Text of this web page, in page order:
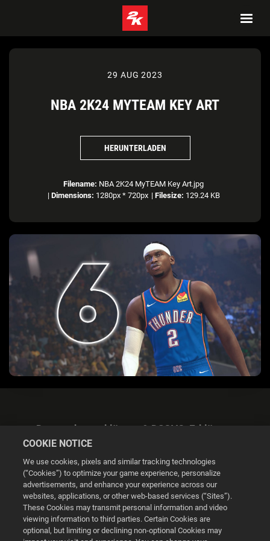
29 AUG 2023
NBA 2K24 MYTEAM KEY ART
HERUNTERLADEN
Filename: NBA 2K24 MyTEAM Key Art.jpg
| Dimensions: 1280px * 720px | Filesize: 129.24 KB
Datenschutzerklärung & DSGVO-Erklärung
Cookie Settings
© 2026 2K
COOKIE NOTICE
We use cookies, pixels and similar tracking technologies
(“Cookies”) to optimize your game experience, personalize
advertisements, and enhance your experience across our
websites, applications, or other web-based services (“Sites”).
These Cookies may transmit personal information and video
viewing information to third parties. Certain Cookies are
optional, but limiting or declining non-optional Cookies may